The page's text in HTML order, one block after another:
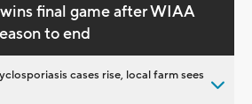
final game after WIAA
to end
cases rise, local farm sees